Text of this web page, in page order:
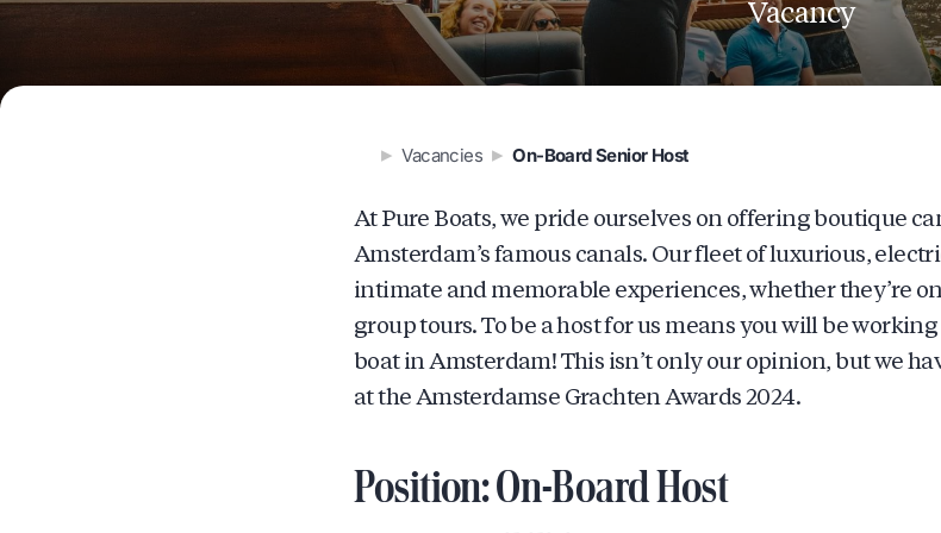
Vacancy
Vacancies On-Board Senior Host
At Pure Boats, we pride ourselves on offering boutique
Amsterdam’s famous canals. Our fleet of luxurious,
intimate and memorable experiences, whether they’re
group tours. To be a host for us means you will be
boat in Amsterdam! This isn’t only our opinion, but we
at the Amsterdamse Grachten Awards 2024.
Position: On-Board Host